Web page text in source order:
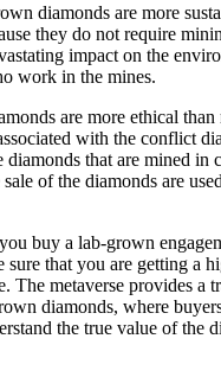
diamonds are more
they do not require
impact on the
work in the mines.
are more ethical than
with the conflict
that are mined in
of the diamonds are
buy a lab-grown
sure that you are getting a
The metaverse provides a
diamonds, where
the true value of the